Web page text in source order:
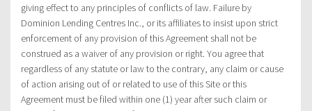
giving effect to any principles of conflicts of law. Failure by
Dominion Lending Centres Inc., or its affiliates to insist upon strict
enforcement of any provision of this Agreement shall not be
construed as a waiver of any provision or right. You agree that
regardless of any statute or law to the contrary, any claim or cause
of action arising out of or related to use of this Site or this
Agreement must be filed within one (1) year after such claim or